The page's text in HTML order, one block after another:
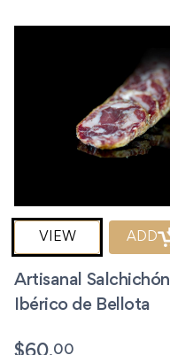
VIEW ADD
Artisanal Salchichón
Ibérico de Bellota
00